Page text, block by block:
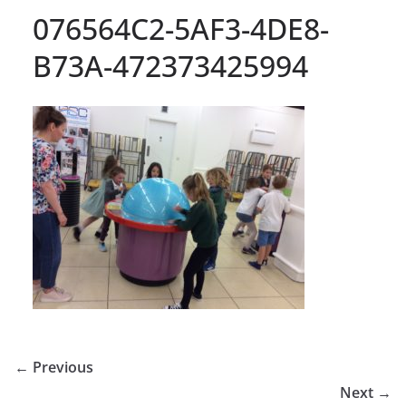
076564C2-5AF3-4DE8-
B73A-472373425994
← Previous
Next →